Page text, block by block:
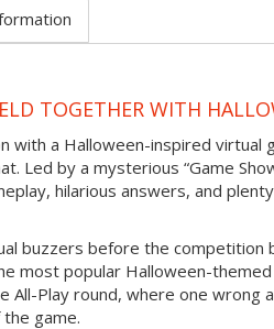
TOGETHER WITH
a Halloween-inspired virtual
Led by a mysterious “Game
hilarious answers, and
buzzers before the competition
most popular Halloween-
All-Play round, where one wrong
game.